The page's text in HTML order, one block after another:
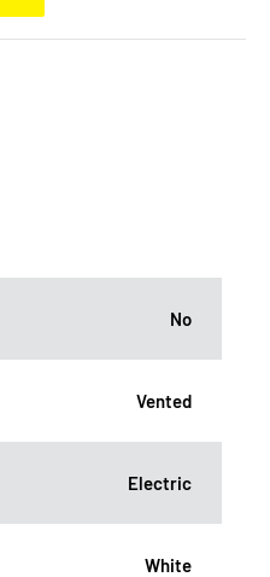
No
Vented
Electric
White